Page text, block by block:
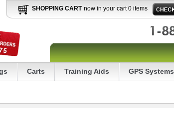
SHOPPING CART now in your cart 0 items
Carts Training Aids GPS Systems